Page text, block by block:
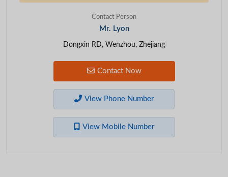
Contact Person
Mr. Lyon
Dongxin RD, Wenzhou, Zhejiang
Contact Now
View Phone Number
View Mobile Number